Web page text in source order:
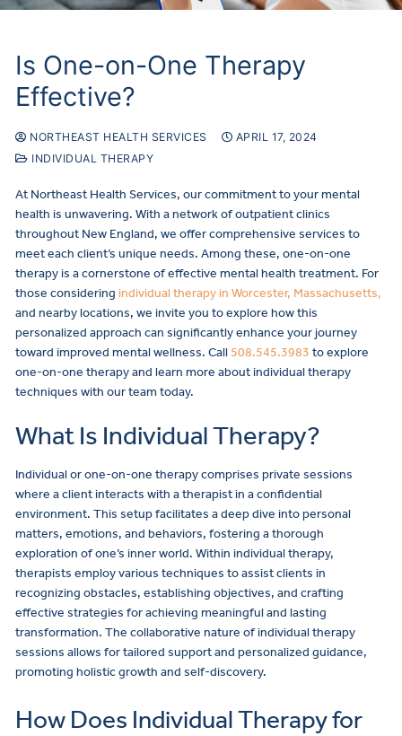
Is One-on-One Therapy
Effective?
NORTHEAST HEALTH SERVICES
APRIL 17, 2024
INDIVIDUAL THERAPY
At Northeast Health Services, our commitment to your mental
health is unwavering. With a network of outpatient clinics
throughout New England, we offer comprehensive services to
meet each client’s unique needs. Among these, one-on-one
therapy is a cornerstone of effective mental health treatment. For
those considering individual therapy in Worcester, Massachusetts,
and nearby locations, we invite you to explore how this
personalized approach can significantly enhance your journey
toward improved mental wellness. Call 508.545.3983 to explore
one-on-one therapy and learn more about individual therapy
techniques with our team today.
What Is Individual Therapy?
Individual or one-on-one therapy comprises private sessions
where a client interacts with a therapist in a confidential
environment. This setup facilitates a deep dive into personal
matters, emotions, and behaviors, fostering a thorough
exploration of one’s inner world. Within individual therapy,
therapists employ various techniques to assist clients in
recognizing obstacles, establishing objectives, and crafting
effective strategies for achieving meaningful and lasting
transformation. The collaborative nature of individual therapy
sessions allows for tailored support and personalized guidance,
promoting holistic growth and self-discovery.
How Does Individual Therapy for